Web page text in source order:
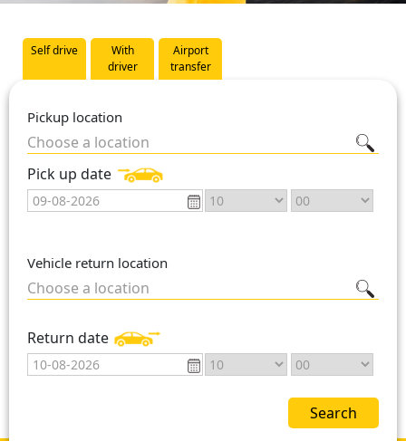
Self drive
With
driver
Airport
transfer
Pickup location
Choose a location
Pick up date
Vehicle return location
Choose a location
Return date
Search